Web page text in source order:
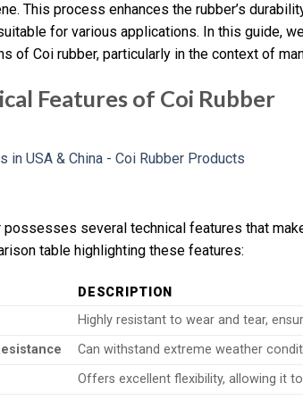
This process enhances the rubber’s
for various applications. In this guide,
of Coi rubber, particularly in the context of
Features of Coi Rubber
possesses several technical features that
table highlighting these features:
DESCRIPTION
Highly resistant to wear and tear,
Can withstand extreme weather
Offers excellent flexibility, allowing it